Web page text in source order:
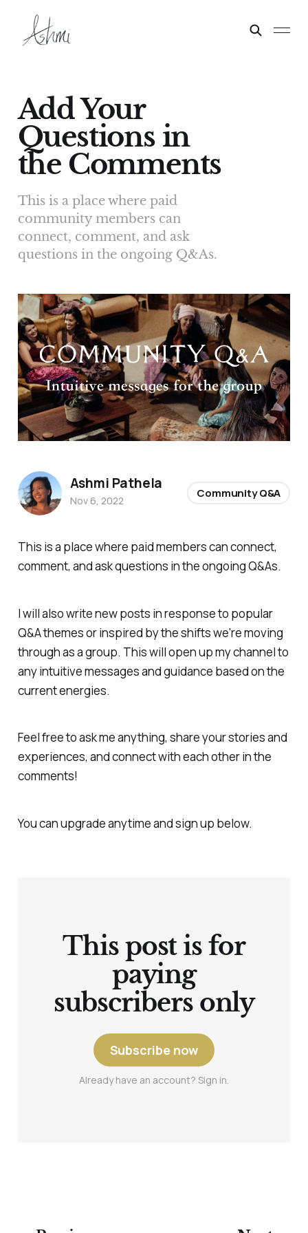
Add Your
Questions in
the Comments
This is a place where paid
community members can
connect, comment, and ask
questions in the ongoing Q&As.
This is a place where paid members can connect,
comment, and ask questions in the ongoing Q&As.
I will also write new posts in response to popular
Q&A themes or inspired by the shifts we're moving
through as a group. This will open up my channel to
any intuitive messages and guidance based on the
current energies.
Feel free to ask me anything, share your stories and
experiences, and connect with each other in the
comments!
You can upgrade anytime and sign up below.
This post is for
paying
subscribers only
Subscribe now
Already have an account? Sign in.
Ashmi Pathela
Nov 6, 2022
Community Q&A